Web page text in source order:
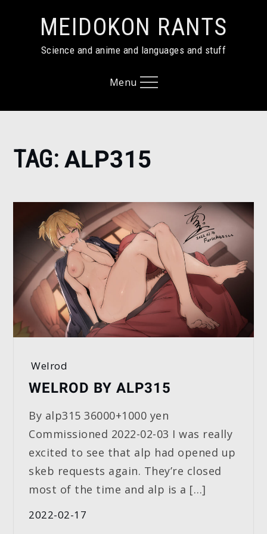
contentMEIDOKON RANTS
Science and anime and languages and stuff
Menu
Home
alp315
TAG: ALP315
Welrod
WELROD BY ALP315
By alp315 36000+1000 yen
Commissioned 2022-02-03 I was really
excited to see that alp had opened up
skeb requests again. They’re closed
most of the time and alp is a […]
2022-02-17